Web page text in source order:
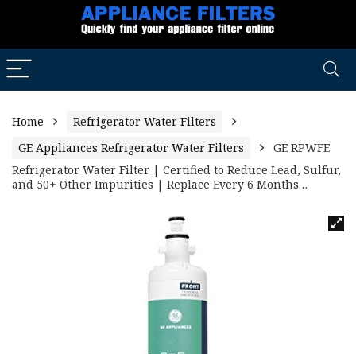
Home
Refrigerator Water Filters
GE Appliances Refrigerator Water Filters
GE RPWFE
Refrigerator Water Filter | Certified to Reduce Lead, Sulfur,
and 50+ Other Impurities | Replace Every 6 Months…